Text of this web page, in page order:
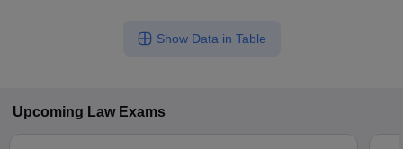
Show Data in Table
Upcoming Law Exams